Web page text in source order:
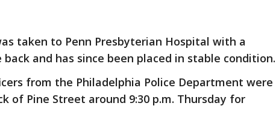
taken to Penn Presbyterian Hospital with a
and has since been placed in stable condition.
from the Philadelphia Police Department were
of Pine Street around 9:30 p.m. Thursday for